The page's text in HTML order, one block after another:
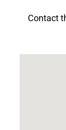
Contact